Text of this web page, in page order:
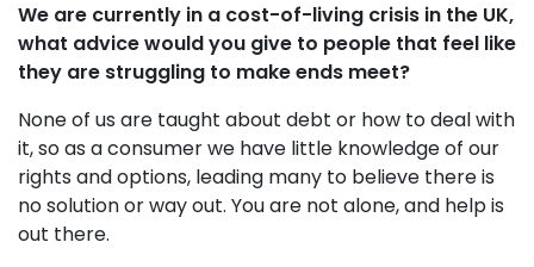
We are currently in a cost-of-living crisis in the UK,
what advice would you give to people that feel like
they are struggling to make ends meet?
None of us are taught about debt or how to deal with
it, so as a consumer we have little knowledge of our
rights and options, leading many to believe there is
no solution or way out. You are not alone, and help is
out there.